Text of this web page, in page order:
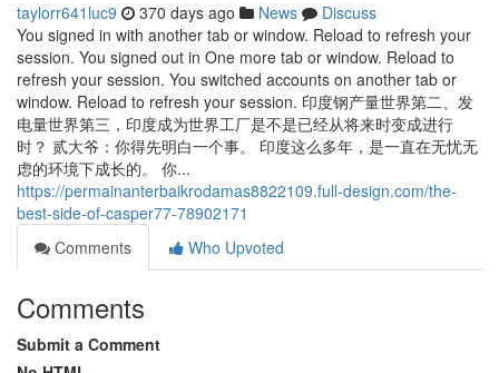
taylorr641luc9 370 days ago News
Discuss
You signed in with another tab or window. Reload to refresh your
session. You signed out in One more tab or window. Reload to
refresh your session. You switched accounts on another tab or
window. Reload to refresh your session. 印度钢产量世界第二、发
电量世界第三，印度成为世界工厂是不是已经从将来时变成进行
时？ 贰大爷：你得先明白一个事。 印度这么多年，是一直在无忧无
虑的环境下成长的。 你...
https://permainanterbaikrodamas8822109.full-design.com/the-
best-side-of-casper77-78902171
Comments
Who Upvoted
Comments
Submit a Comment